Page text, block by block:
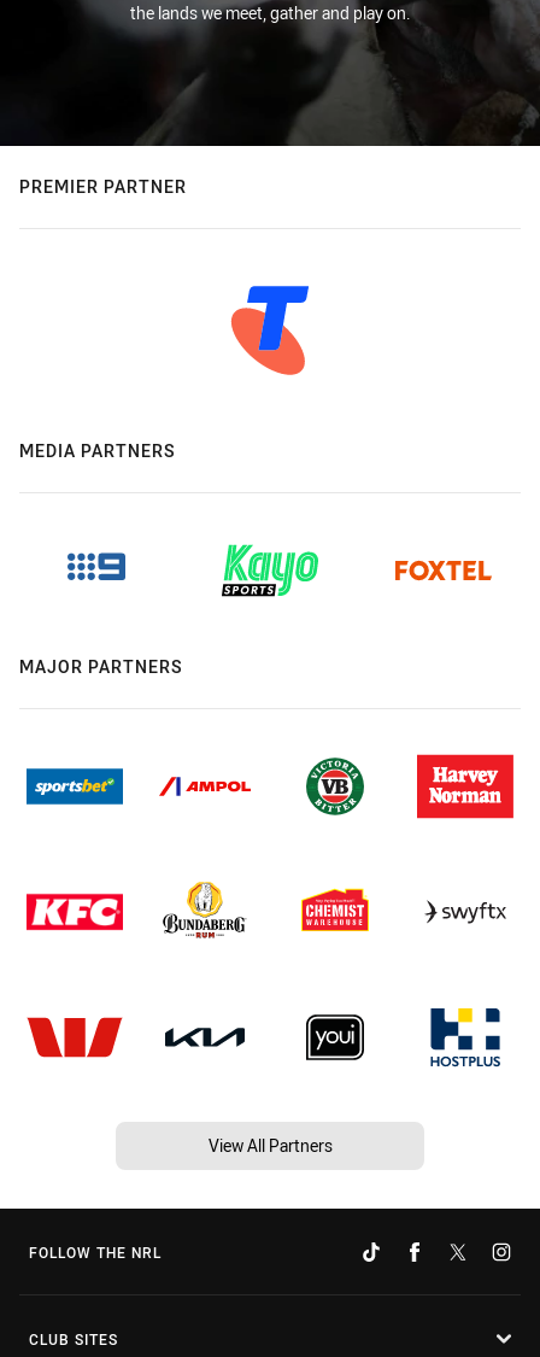
the lands we meet, gather and play on.
PREMIER PARTNER
MEDIA PARTNERS
MAJOR PARTNERS
View All Partners
FOLLOW THE NRL
CLUB SITES